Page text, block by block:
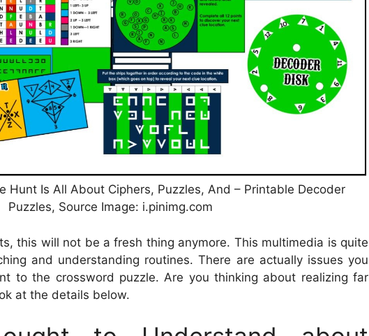
Hunt Is All About Ciphers, Puzzles, And – Printable Decoder
Puzzles, Source Image: i.pinimg.com
this will not be a fresh thing anymore. This multimedia is quite
and understanding routines. There are actually issues you
to the crossword puzzle. Are you thinking about realizing far
at the details below.